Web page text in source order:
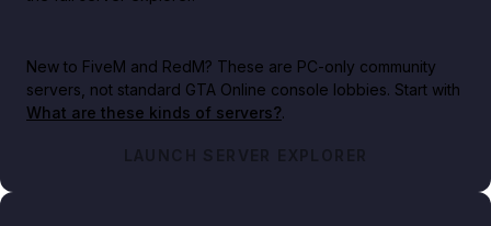
New to FiveM and RedM? These are PC-only community
servers, not standard GTA Online console lobbies. Start with
What are these kinds of servers?.
LAUNCH SERVER EXPLORER